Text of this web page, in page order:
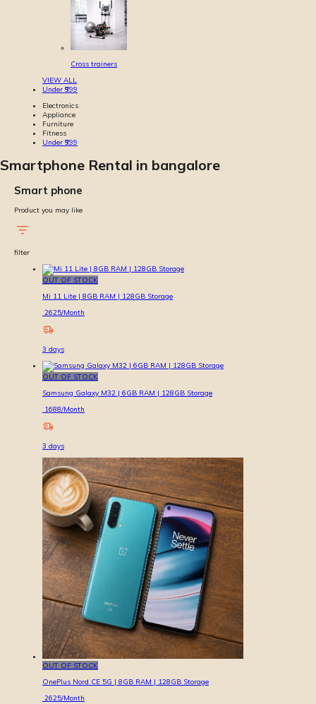
Cross trainers
VIEW ALL
Under ₹999
Electronics
Appliance
Furniture
Fitness
Under ₹999
Smartphone Rental in bangalore
Smart phone
Product you may like
filter
OUT OF STOCK
Mi 11 Lite | 8GB RAM | 128GB Storage
2625/Month
3 days
OUT OF STOCK
Samsung Galaxy M32 | 6GB RAM | 128GB Storage
1688/Month
3 days
OUT OF STOCK
OnePlus Nord CE 5G | 8GB RAM | 128GB Storage
2625/Month